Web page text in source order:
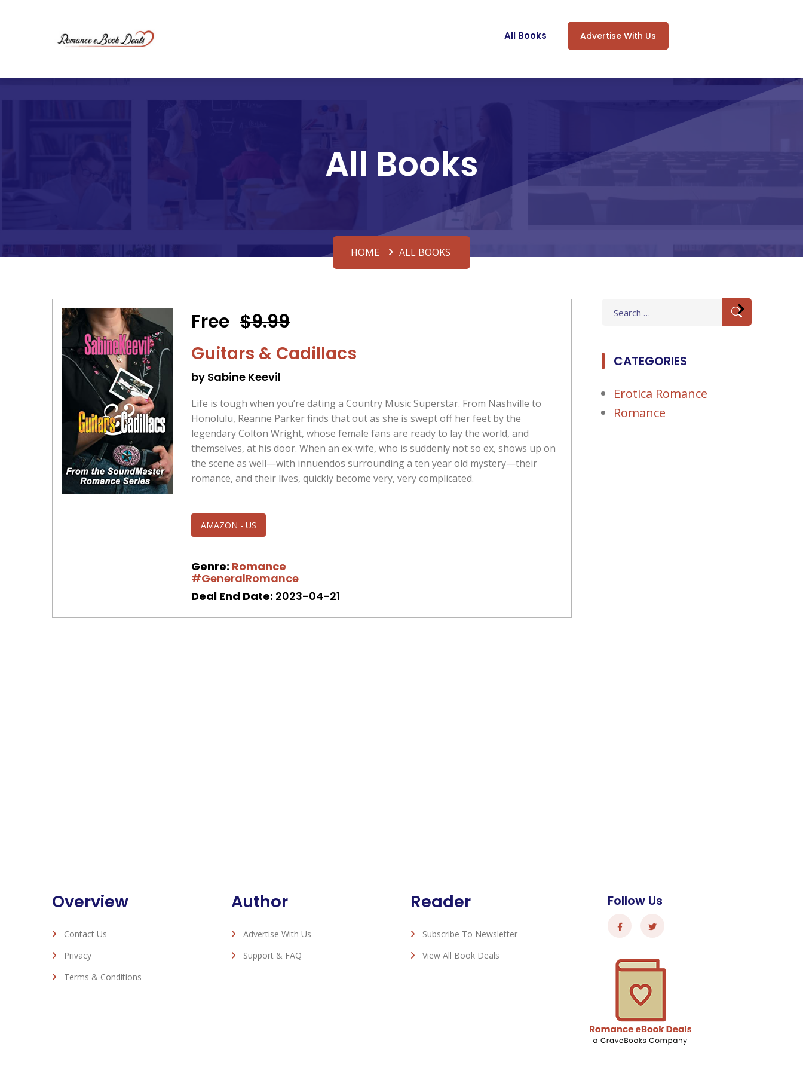
All Books Advertise With Us
All Books
HOME ALL BOOKS
Free $9.99
Guitars & Cadillacs
by Sabine Keevil
Life is tough when you’re dating a Country Music Superstar. From Nashville to
Honolulu, Reanne Parker finds that out as she is swept off her feet by the
legendary Colton Wright, whose female fans are ready to lay the world, and
themselves, at his door. When an ex-wife, who is suddenly not so ex, shows up on
the scene as well—with innuendos surrounding a ten year old mystery—their
romance, and their lives, quickly become very, very complicated.
AMAZON - US
Genre: Romance
#GeneralRomance
Deal End Date: 2023-04-21
for:
CATEGORIES
Erotica Romance
Romance
Overview
Contact Us
Privacy
Terms & Conditions
Author
Advertise With Us
Support & FAQ
Reader
Subscribe To Newsletter
View All Book Deals
Follow Us